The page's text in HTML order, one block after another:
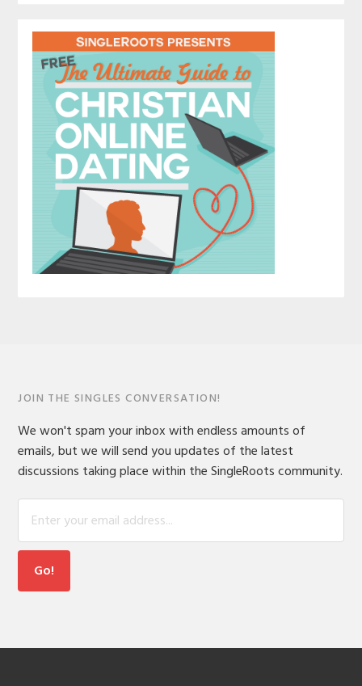
JOIN THE SINGLES CONVERSATION!
We won't spam your inbox with endless amounts of
emails, but we will send you updates of the latest
discussions taking place within the SingleRoots community.